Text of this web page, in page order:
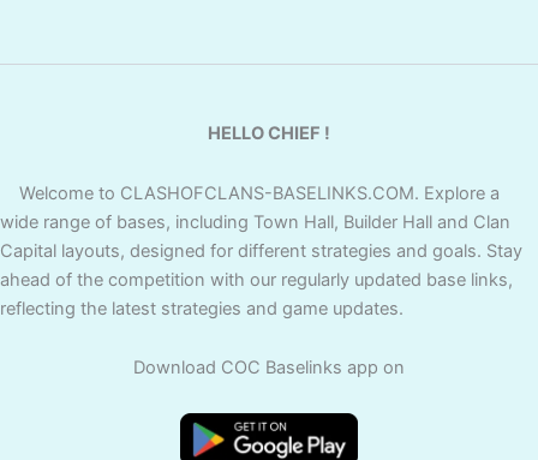
HELLO CHIEF !
Welcome to CLASHOFCLANS-BASELINKS.COM. Explore a
wide range of bases, including Town Hall, Builder Hall and Clan
Capital layouts, designed for different strategies and goals. Stay
ahead of the competition with our regularly updated base links,
reflecting the latest strategies and game updates.
Download COC Baselinks app on